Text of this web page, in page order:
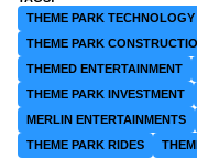
THEME PARK TECHNOLOGY
THEME PARK
THEMED ENTERTAINMENT
THEME PARK INVESTMENT
MERLIN ENTERTAINMENTS
THEME PARK RIDES